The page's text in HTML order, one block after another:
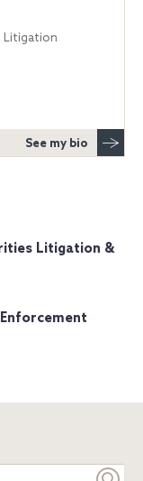
Litigation
See my bio
Litigation &